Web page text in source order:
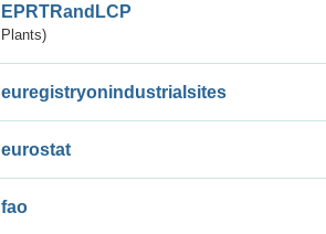
EPRTRandLCP
Plants)
euregistryonindustrialsites
eurostat
fao